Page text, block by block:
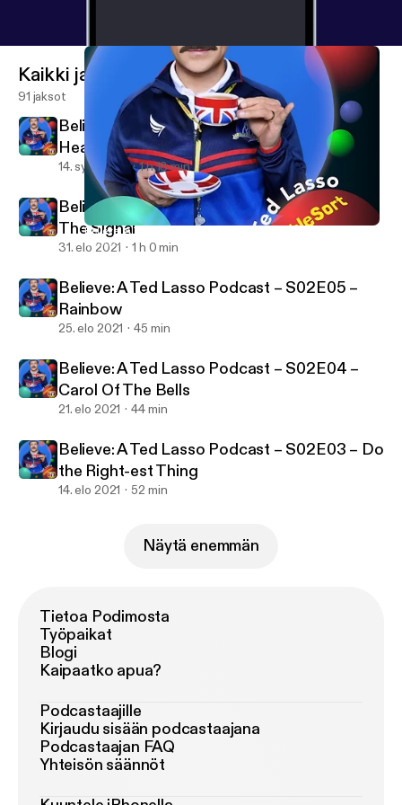
[https://bubblesort.show/ted-lasso/] for just the
Believe: A Ted Lasso Podcast episodes. *
Bubblesort Show [https://bubblesort.show/bubbles
ort/ ] * BubbleSort Master [https://bubblesort.show/
for all the things bubble sorted.
Believe: A Ted Lasso Podcast – S02E04 – Carol Of The Bells
BubbleSort TV
Kaikki jaksot
91 jaksot
Believe: A Ted Lasso Podcast – S02E07 –
Headspace
14. syys 2021 1 h 18 min
Believe: A Ted Lasso Podcast – S02E06 –
The Signal
31. elo 2021 1 h 0 min
Believe: A Ted Lasso Podcast – S02E05 –
Rainbow
25. elo 2021 45 min
Believe: A Ted Lasso Podcast – S02E04 –
Carol Of The Bells
21. elo 2021 44 min
Believe: A Ted Lasso Podcast – S02E03 – Do
the Right-est Thing
14. elo 2021 52 min
Näytä enemmän
Tietoa Podimosta
Työpaikat
Blogi
Kaipaatko apua?
Podcastaajille
Kirjaudu sisään podcastaajana
Podcastaajan FAQ
Yhteisön säännöt